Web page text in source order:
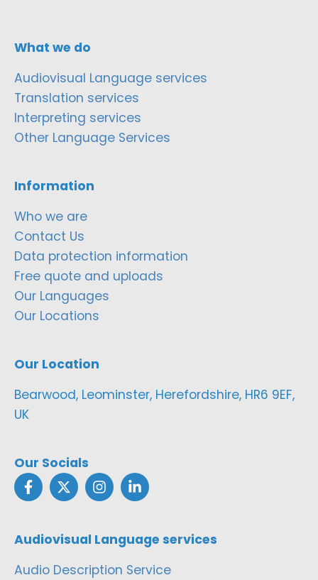
What we do
Audiovisual Language services
Translation services
Interpreting services
Other Language Services
Information
Who we are
Contact Us
Data protection information
Free quote and uploads
Our Languages
Our Locations
Our Location
Bearwood, Leominster, Herefordshire, HR6 9EF,
UK
Our Socials
Audiovisual Language services
Audio Description Service